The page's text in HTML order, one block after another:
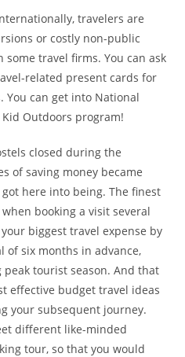
travelers are
or costly non-public
travel firms. You can ask
related present cards for
can get into National
Outdoors program!
closed during the
of saving money became
here into being. The finest
booking a visit several
biggest travel expense by
of six months in advance,
tourist season. And that
effective budget travel ideas
your subsequent journey.
different like-minded
tour, so that you would